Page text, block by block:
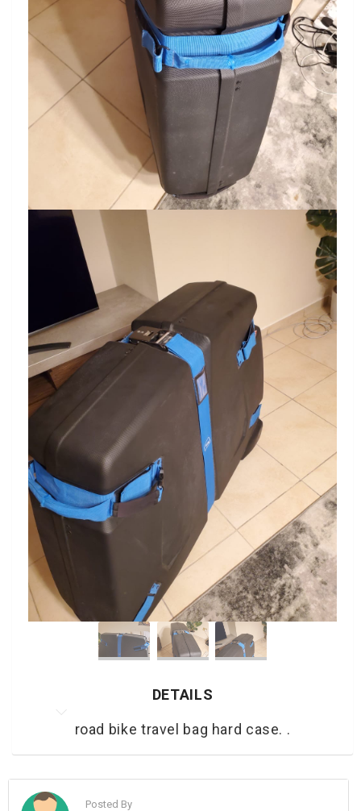
DETAILS
road bike travel bag hard case. .
Posted By